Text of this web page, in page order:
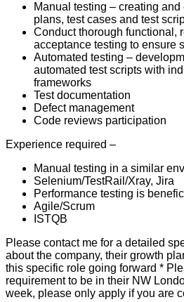
Manual testing – creating
plans, test cases and test
Conduct thorough functional,
acceptance testing to ensure
Automated testing –
automated test scripts with
frameworks
Test documentation
Defect management
Code reviews participation
Experience required –
Manual testing in a similar
Selenium/TestRail/Xray, Jira
Performance testing is
Agile/Scrum
ISTQB
Please contact me for a detailed
about the company, their growth
this specific role going forward *
requirement to be in their NW
week, please only apply if you are